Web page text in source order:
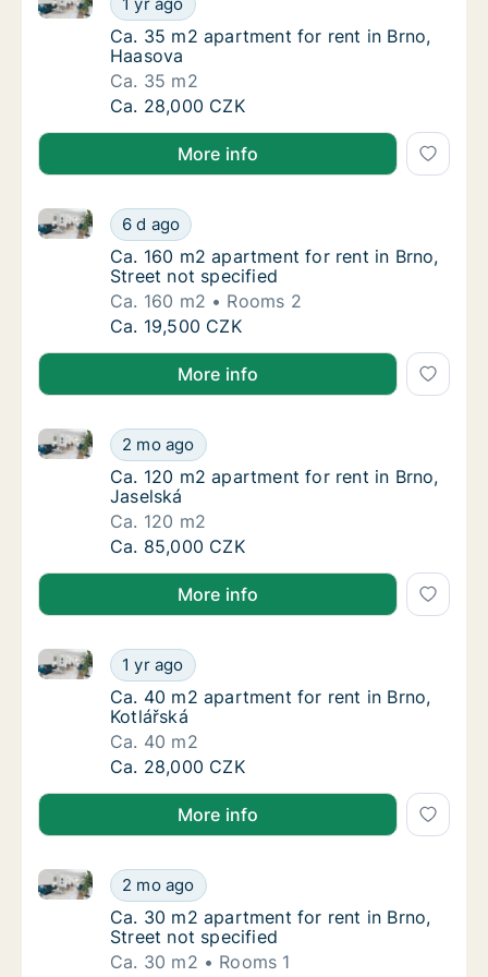
Ca. 35 m2 apartment for rent in Brno,
Ca. 35 m2 apartment for rent in Brno,
Haasova
Ca. 35 m2
Ca. 35 m2 apartment for rent in Brno,
Ca. 28,000 CZK
More info
Ca. 160 m2 apartment for rent in Brno,
6 d ago
Ca. 160 m2 apartment for rent in Brno, Street not
Ca. 160 m2 apartment for rent in Brno,
Ca. 160 m2 apartment for rent in Brno,
Street not specified
Ca. 160 m2
Rooms 2
Ca. 160 m2 apartment for rent in Brno,
Ca. 19,500 CZK
More info
Ca. 120 m2 apartment for rent in Brno,
2 mo ago
Ca. 120 m2 apartment for rent in Brno, Jaselská
Ca. 120 m2 apartment for rent in Brno,
Ca. 120 m2 apartment for rent in Brno,
Jaselská
Ca. 120 m2
Ca. 120 m2 apartment for rent in Brno,
Ca. 85,000 CZK
More info
Ca. 40 m2 apartment for rent in Brno,
1 yr ago
Ca. 40 m2 apartment for rent in Brno, Kotlářská
Ca. 40 m2 apartment for rent in Brno,
Ca. 40 m2 apartment for rent in Brno,
Kotlářská
Ca. 40 m2
Ca. 40 m2 apartment for rent in Brno,
Ca. 28,000 CZK
More info
Ca. 30 m2 apartment for rent in Brno,
2 mo ago
Ca. 30 m2 apartment for rent in Brno, Street not
Ca. 30 m2 apartment for rent in Brno,
Ca. 30 m2 apartment for rent in Brno,
Street not specified
Ca. 30 m2
Rooms 1